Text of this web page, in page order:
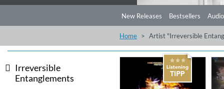
New Releases Bestsellers
Home Artist "Irreversible
Irreversible
Entanglements